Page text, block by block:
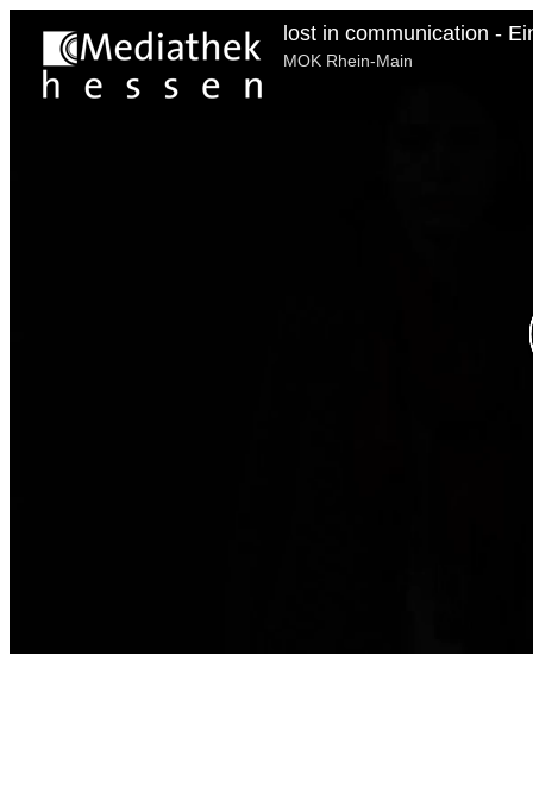
lost in communication -
MOK Rhein-Main